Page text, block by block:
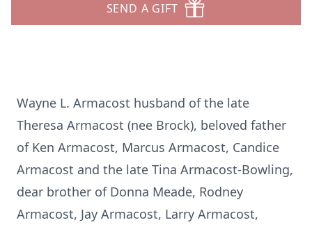
SEND A GIFT
Wayne L. Armacost husband of the late
Theresa Armacost (nee Brock), beloved father
of Ken Armacost, Marcus Armacost, Candice
Armacost and the late Tina Armacost-Bowling,
dear brother of Donna Meade, Rodney
Armacost, Jay Armacost, Larry Armacost,